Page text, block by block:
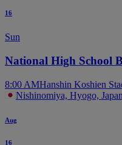
16
Sun
National High School
8:00 AMHanshin Koshien
Nishinomiya, Hyogo, Japan
Aug
16